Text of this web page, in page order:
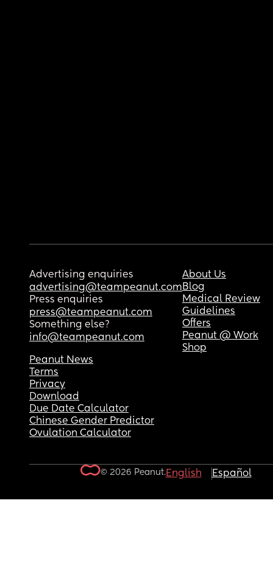
Advertising enquiries
advertising@teampeanut.com
Press enquiries
press@teampeanut.com
Something else?
info@teampeanut.com
About Us
Blog
Medical Review
Guidelines
Offers
Peanut @ Work
Shop
Peanut News
Terms
Privacy
Download
Due Date Calculator
Chinese Gender Predictor
Ovulation Calculator
© 2026 Peanut.English Español